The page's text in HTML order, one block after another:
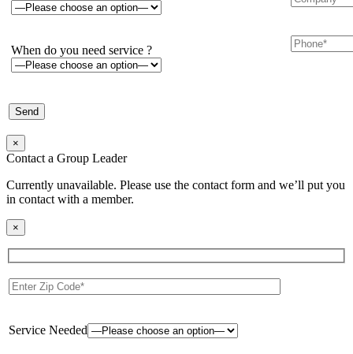
When do you need service ?
×
Contact a Group Leader
Currently unavailable. Please use the contact form and we’ll put you
in contact with a member.
×
Service Needed